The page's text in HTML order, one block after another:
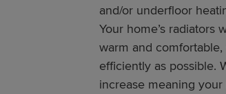
and/or underfloor
Your home’s
warm and
efficiently as possible.
increase meaning